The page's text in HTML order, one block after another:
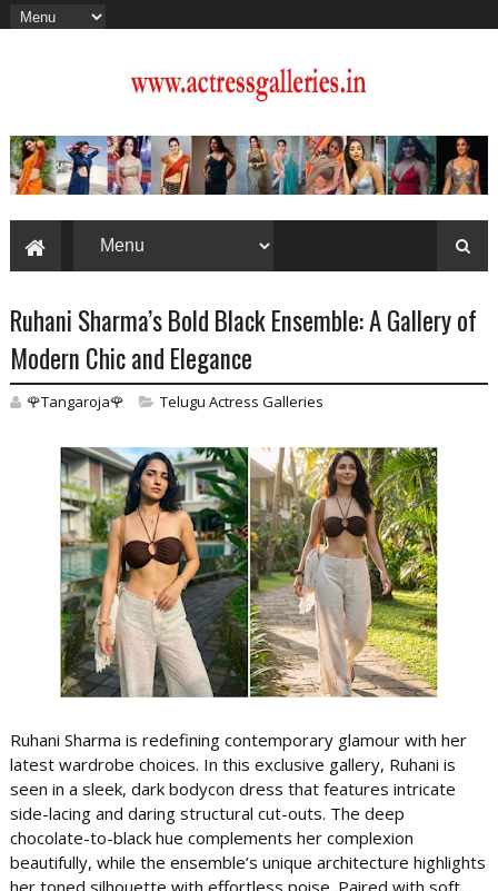
Ruhani Sharma’s Bold Black Ensemble: A Gallery of
Modern Chic and Elegance
🌹Tangaroja🌹 Telugu Actress Galleries
Ruhani Sharma is redefining contemporary glamour with her
latest wardrobe choices. In this exclusive gallery, Ruhani is
seen in a sleek, dark bodycon dress that features intricate
side-lacing and daring structural cut-outs. The deep
chocolate-to-black hue complements her complexion
beautifully, while the ensemble’s unique architecture highlights
her toned silhouette with effortless poise. Paired with soft,